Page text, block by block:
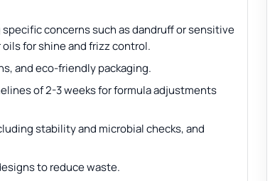
concerns such as dandruff or sensitive
for shine and frizz control.
and eco-friendly packaging.
of 2-3 weeks for formula adjustments
stability and microbial checks, and
to reduce waste.